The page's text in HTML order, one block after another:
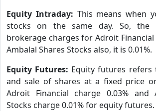
Equity Intraday: This means when
stocks on the same day. So, the
brokerage charges for Adroit Financial
Ambalal Shares Stocks also, it is 0.01%.
Equity Futures: Equity futures refers
and sale of shares at a fixed price
Adroit Financial charge 0.03% and
Stocks charge 0.01% for equity futures.